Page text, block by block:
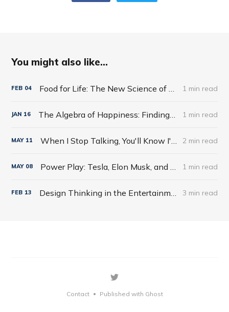
You might also like...
FEB 04 1 min read
JAN 16 1 min read
MAY 11 2 min read
MAY 08 1 min read
FEB 13 3 min read
Contact • Published with Ghost